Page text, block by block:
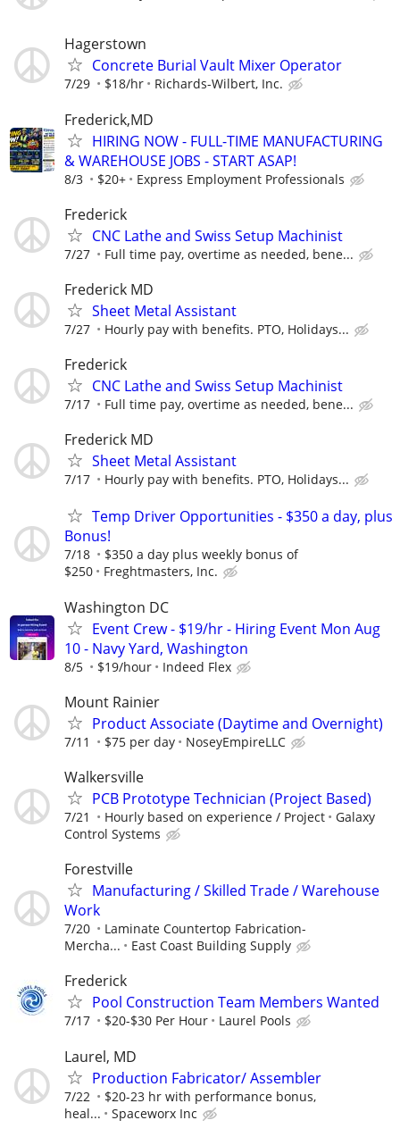
Hagerstown
Concrete Burial Vault Mixer Operator
7/29 $18/hr Richards-Wilbert, Inc.
Frederick,MD
HIRING NOW - FULL-TIME MANUFACTURING
& WAREHOUSE JOBS - START ASAP!
8/3 $20+ Express Employment Professionals
Frederick
CNC Lathe and Swiss Setup Machinist
7/27 Full time pay, overtime as needed, bene...
Frederick MD
Sheet Metal Assistant
7/27 Hourly pay with benefits. PTO, Holidays...
Frederick
CNC Lathe and Swiss Setup Machinist
7/17 Full time pay, overtime as needed, bene...
Frederick MD
Sheet Metal Assistant
7/17 Hourly pay with benefits. PTO, Holidays...
Temp Driver Opportunities - $350 a day, plus
Bonus!
7/18
$350 a day plus weekly bonus of
$250
Freghtmasters, Inc.
Washington DC
Event Crew - $19/hr - Hiring Event Mon Aug
10 - Navy Yard, Washington
8/5 $19/hour Indeed Flex
Mount Rainier
Product Associate (Daytime and Overnight)
7/11 $75 per day NoseyEmpireLLC
Walkersville
PCB Prototype Technician (Project Based)
7/21 Hourly based on experience / Project
Galaxy
Control Systems
Forestville
Manufacturing / Skilled Trade / Warehouse
Work
7/20
Laminate Countertop Fabrication-
Mercha...
East Coast Building Supply
Frederick
Pool Construction Team Members Wanted
7/17 $20-$30 Per Hour Laurel Pools
Laurel, MD
Production Fabricator/ Assembler
7/22
$20-23 hr with performance bonus,
heal...
Spaceworx Inc